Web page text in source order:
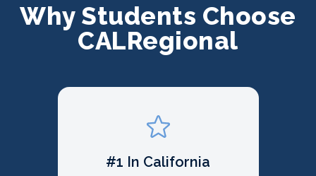
Why Students Choose
CALRegional
#1 In California